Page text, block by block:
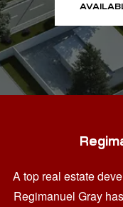
A top real estate
Regimanuel Gray